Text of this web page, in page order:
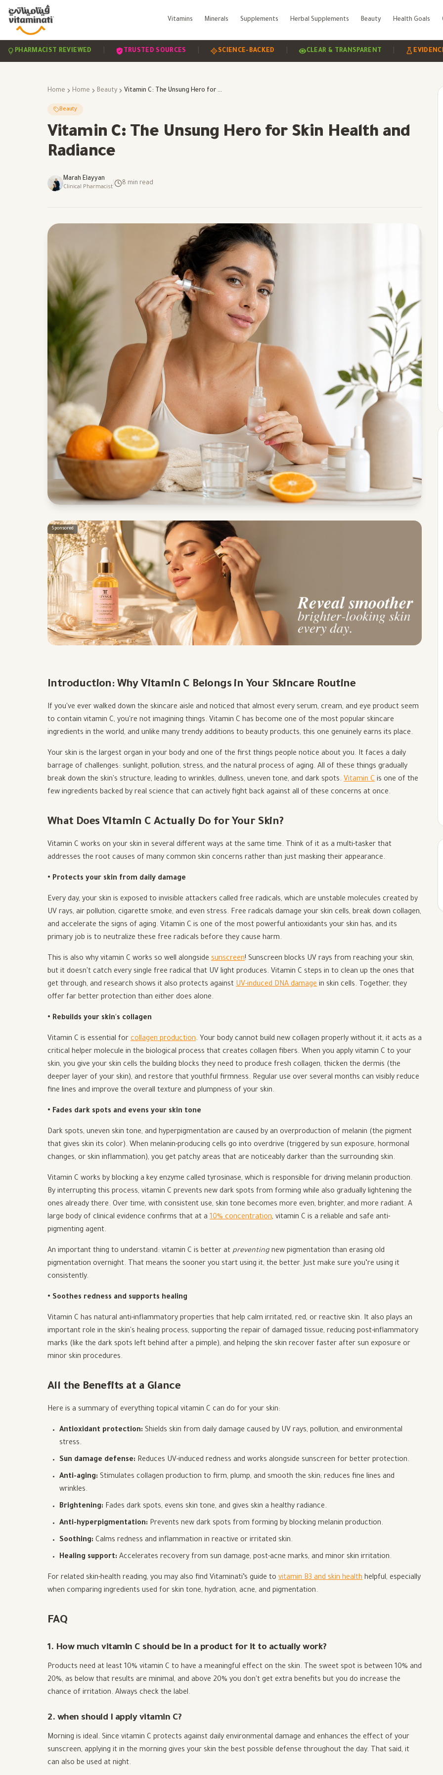
Vitamins Minerals Supplements Herbal Supplements Beauty Health Goals
REVIEWED | TRUSTED SOURCES | SCIENCE-BACKED | CLEAR & TRANSPARENT | EVIDENCE-BASED
Home Home Beauty Vitamin C: The Unsung Hero for Skin Health and Radiance
Beauty
Vitamin C: The Unsung Hero for Skin Health and
Radiance
Marah Elayyan
Clinical Pharmacist
8 min read
Sponsored
Introduction: Why Vitamin C Belongs in Your Skincare Routine
If you've ever walked down the skincare aisle and noticed that almost every serum, cream, and eye product seem
to contain vitamin C, you're not imagining things. Vitamin C has become one of the most popular skincare
ingredients in the world, and unlike many trendy additions to beauty products, this one genuinely earns its place.
Your skin is the largest organ in your body and one of the first things people notice about you. It faces a daily
barrage of challenges: sunlight, pollution, stress, and the natural process of aging. All of these things gradually
break down the skin's structure, leading to wrinkles, dullness, uneven tone, and dark spots. Vitamin C is one of the
few ingredients backed by real science that can actively fight back against all of these concerns at once.
What Does Vitamin C Actually Do for Your Skin?
Vitamin C works on your skin in several different ways at the same time. Think of it as a multi-tasker that
addresses the root causes of many common skin concerns rather than just masking their appearance.
• Protects your skin from daily damage
Every day, your skin is exposed to invisible attackers called free radicals, which are unstable molecules created by
UV rays, air pollution, cigarette smoke, and even stress. Free radicals damage your skin cells, break down collagen,
and accelerate the signs of aging. Vitamin C is one of the most powerful antioxidants your skin has, and its
primary job is to neutralize these free radicals before they cause harm.
This is also why vitamin C works so well alongside sunscreen! Sunscreen blocks UV rays from reaching your skin,
but it doesn't catch every single free radical that UV light produces. Vitamin C steps in to clean up the ones that
get through, and research shows it also protects against UV-induced DNA damage in skin cells. Together, they
offer far better protection than either does alone.
• Rebuilds your skin's collagen
Vitamin C is essential for collagen production. Your body cannot build new collagen properly without it, it acts as a
critical helper molecule in the biological process that creates collagen fibers. When you apply vitamin C to your
skin, you give your skin cells the building blocks they need to produce fresh collagen, thicken the dermis (the
deeper layer of your skin), and restore that youthful firmness. Regular use over several months can visibly reduce
fine lines and improve the overall texture and plumpness of your skin.
• Fades dark spots and evens your skin tone
Dark spots, uneven skin tone, and hyperpigmentation are caused by an overproduction of melanin (the pigment
that gives skin its color). When melanin-producing cells go into overdrive (triggered by sun exposure, hormonal
changes, or skin inflammation), you get patchy areas that are noticeably darker than the surrounding skin.
Vitamin C works by blocking a key enzyme called tyrosinase, which is responsible for driving melanin production.
By interrupting this process, vitamin C prevents new dark spots from forming while also gradually lightening the
ones already there. Over time, with consistent use, skin tone becomes more even, brighter, and more radiant. A
large body of clinical evidence confirms that at a 10% concentration, vitamin C is a reliable and safe anti-
pigmenting agent.
An important thing to understand: vitamin C is better at preventing new pigmentation than erasing old
pigmentation overnight. That means the sooner you start using it, the better. Just make sure you’re using it
consistently.
• Soothes redness and supports healing
Vitamin C has natural anti-inflammatory properties that help calm irritated, red, or reactive skin. It also plays an
important role in the skin's healing process, supporting the repair of damaged tissue, reducing post-inflammatory
marks (like the dark spots left behind after a pimple), and helping the skin recover faster after sun exposure or
minor skin procedures.
All the Benefits at a Glance
Here is a summary of everything topical vitamin C can do for your skin:
Antioxidant protection: Shields skin from daily damage caused by UV rays, pollution, and environmental
stress.
Sun damage defense: Reduces UV-induced redness and works alongside sunscreen for better protection.
Anti-aging: Stimulates collagen production to firm, plump, and smooth the skin; reduces fine lines and
wrinkles.
Brightening: Fades dark spots, evens skin tone, and gives skin a healthy radiance.
Anti-hyperpigmentation: Prevents new dark spots from forming by blocking melanin production.
Soothing: Calms redness and inflammation in reactive or irritated skin.
Healing support: Accelerates recovery from sun damage, post-acne marks, and minor skin irritation.
For related skin-health reading, you may also find Vitaminati’s guide to vitamin B3 and skin health helpful, especially
when comparing ingredients used for skin tone, hydration, acne, and pigmentation.
FAQ
1. How much vitamin C should be in a product for it to actually work?
Products need at least 10% vitamin C to have a meaningful effect on the skin. The sweet spot is between 10% and
20%, as below that results are minimal, and above 20% you don't get extra benefits but you do increase the
chance of irritation. Always check the label.
2. when should I apply vitamin C?
Morning is ideal. Since vitamin C protects against daily environmental damage and enhances the effect of your
sunscreen, applying it in the morning gives your skin the best possible defense throughout the day. That said, it
can also be used at night.